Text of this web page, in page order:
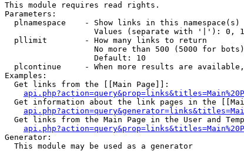
This module requires read rights.
Parameters:
plnamespace    - Show links in this namespace(s)
Values (separate with '|'): 0,
  pllimit        - How many links to return
No more than 500 (5000 for
                   Default: 10
plcontinue     - When more results are
Examples:
  Get links from the [[Main Page]]:
Get information about the link pages in the
Get links from the Main Page in the User and
Generator:
  This module may be used as a generator